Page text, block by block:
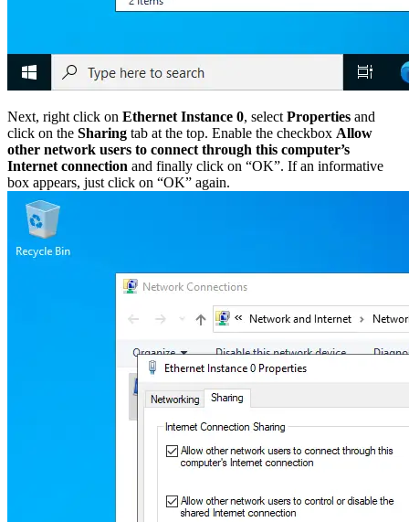
Next, right click on Ethernet Instance 0, select Properties and
click on the Sharing tab at the top. Enable the checkbox Allow
other network users to connect through this computer’s
Internet connection and finally click on “OK”. If an informative
box appears, just click on “OK” again.